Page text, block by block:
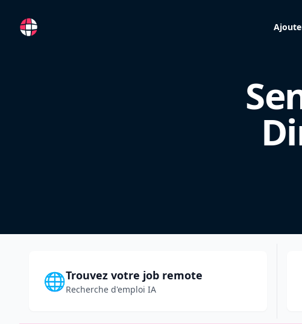
RemoteFR
🌐Trouvez votre job remote
Recherche d'emploi IA